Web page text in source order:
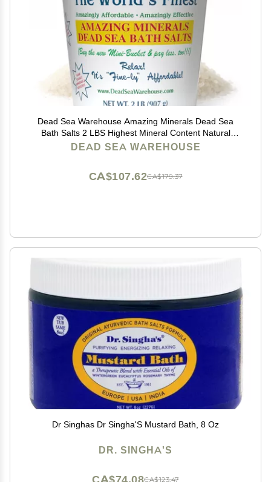
Dead Sea Warehouse Amazing Minerals Dead Sea
Bath Salts 2 LBS Highest Mineral Content Natural
Muscle Tension Relief
DEAD SEA WAREHOUSE
CA$179.37
CA$107.62
Dr Singhas Dr Singha'S Mustard Bath, 8 Oz
DR. SINGHA'S
CA$123.47